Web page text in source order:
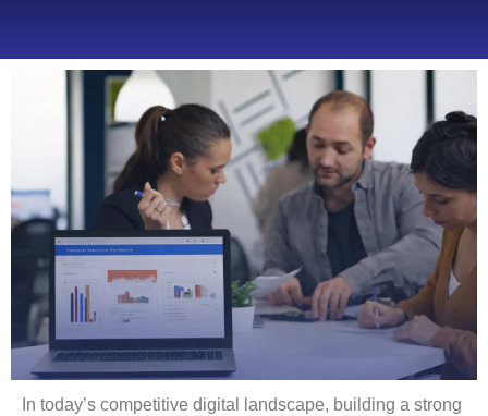
In today’s competitive digital landscape, building a strong